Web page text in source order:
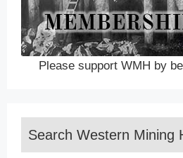
Please support WMH by
Search Western Mining